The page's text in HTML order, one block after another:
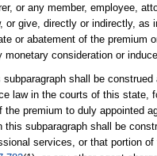
or any member, employee,
or give, directly or indirectly,
or abatement of the premium
monetary consideration or
shall be
law in the courts of this state,
the premium to duly appointed
this subparagraph shall be
services, or that portion